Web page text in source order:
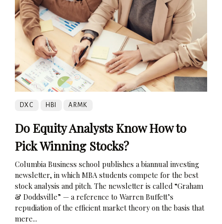
DXC HBI ARMK
Do Equity Analysts Know How to
Pick Winning Stocks?
Columbia Business school publishes a biannual investing
newsletter, in which MBA students compete for the best
stock analysis and pitch. The newsletter is called “Graham
& Doddsville” — a reference to Warren Buffett’s
repudiation of the efficient market theory on the basis that
mere...